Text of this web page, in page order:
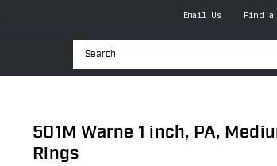
Email Us Find a
Search
501M Warne 1 inch, PA,
Rings